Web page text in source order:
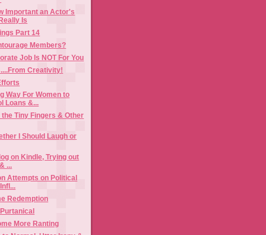
Important an Actor's
Is
Part 14
Members?
Job Is NOT For You
Creativity!
Way For Women to
Loans &...
the Tiny Fingers & Other
I Should Laugh or
on Kindle, Trying out
...
Attempts on Political
Redemption
More Ranting